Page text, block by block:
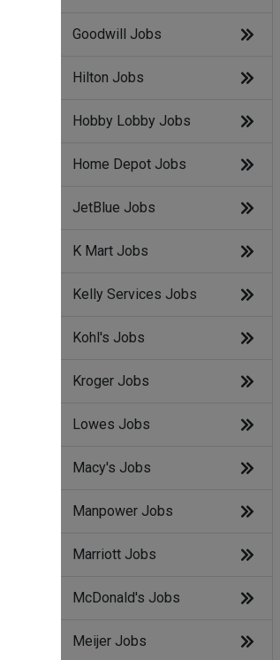
Goodwill Jobs
Hilton Jobs
Hobby Lobby Jobs
Home Depot Jobs
JetBlue Jobs
K Mart Jobs
Kelly Services Jobs
Kohl's Jobs
Kroger Jobs
Lowes Jobs
Macy's Jobs
Manpower Jobs
Marriott Jobs
McDonald's Jobs
Meijer Jobs